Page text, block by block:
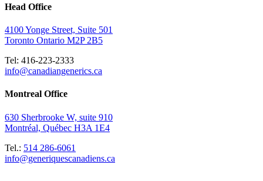
Head Office
4100 Yonge Street, Suite 501
Toronto Ontario M2P 2B5
Tel: 416-223-2333
info@canadiangenerics.ca
Montreal Office
630 Sherbrooke W, suite 910
Montréal, Québec H3A 1E4
Tel.: 514 286-6061
info@generiquescanadiens.ca